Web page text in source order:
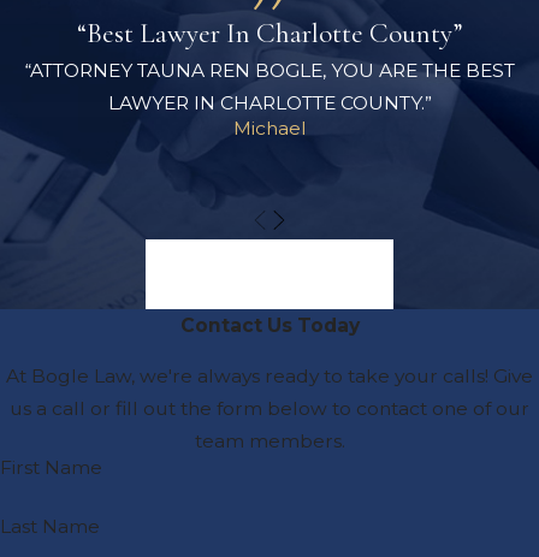
“Best Lawyer In Charlotte County”
“ATTORNEY TAUNA REN BOGLE, YOU ARE THE BEST
LAWYER IN CHARLOTTE COUNTY.”
Michael
Contact Us Today
At Bogle Law, we're always ready to take your calls! Give
us a call or fill out the form below to contact one of our
team members.
First Name
Last Name